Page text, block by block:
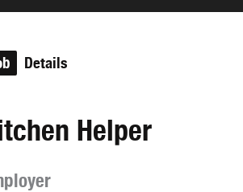
Details
Helper